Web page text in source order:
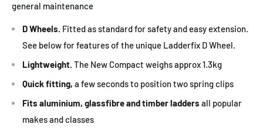
general maintenance
D Wheels. Fitted as standard for safety and easy extension.
See below for features of the unique Ladderfix D Wheel.
Lightweight. The New Compact weighs approx 1.3kg
Quick fitting, a few seconds to position two spring clips
Fits aluminium, glassfibre and timber ladders all popular
makes and classes